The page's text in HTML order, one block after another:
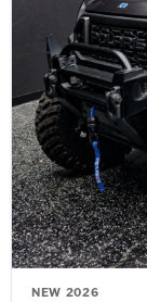
NEW 2026